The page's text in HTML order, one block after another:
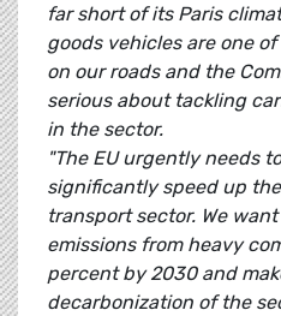
far short of its Paris
goods vehicles are one
on our roads and the
serious about tackling
in the sector.
"The EU urgently needs
significantly speed up
transport sector. We
emissions from heavy
percent by 2030 and
decarbonization of the